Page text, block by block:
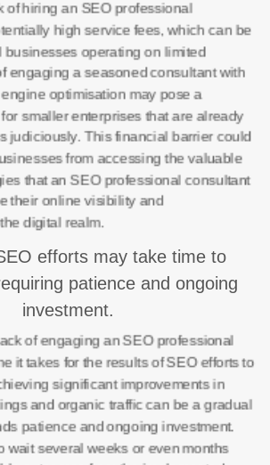
of hiring an SEO professional
high service fees, which can be
businesses operating on limited
engaging a seasoned consultant with
optimisation may pose a
smaller enterprises that are already
judiciously. This financial barrier could
from accessing the valuable
that an SEO professional consultant
their online visibility and
digital realm.
efforts may take time to
patience and ongoing
investment.
of engaging an SEO professional
it takes for the results of SEO efforts to
significant improvements in
and organic traffic can be a gradual
patience and ongoing investment.
wait several weeks or even months